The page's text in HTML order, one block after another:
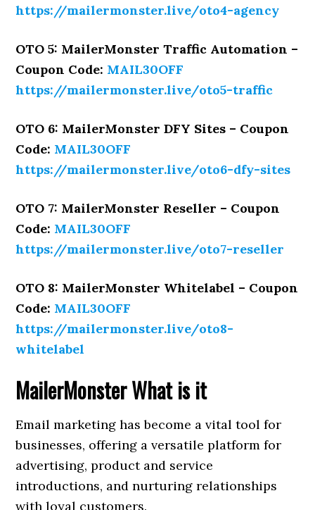
https://mailermonster.live/oto4-agency
OTO 5: MailerMonster Traffic Automation –
Coupon Code: MAIL30OFF
https://mailermonster.live/oto5-traffic
OTO 6: MailerMonster DFY Sites – Coupon
Code: MAIL30OFF
https://mailermonster.live/oto6-dfy-sites
OTO 7: MailerMonster Reseller – Coupon
Code: MAIL30OFF
https://mailermonster.live/oto7-reseller
OTO 8: MailerMonster Whitelabel – Coupon
Code: MAIL30OFF
https://mailermonster.live/oto8-
whitelabel
MailerMonsterWhat is it
Email marketing has become a vital tool for
businesses, offering a versatile platform for
advertising, product and service
introductions, and nurturing relationships
with loyal customers.